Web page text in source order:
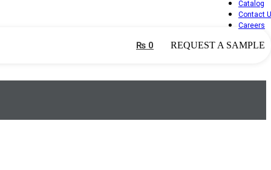
Catalog
Contact
Careers
₨ 0 REQUEST A SAMPLE